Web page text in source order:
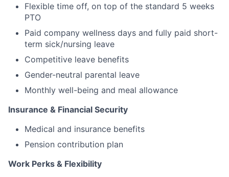
Flexible time off, on top of the standard 5 weeks
PTO
Paid company wellness days and fully paid short-
term sick/nursing leave
Competitive leave benefits
Gender-neutral parental leave
Monthly well-being and meal allowance
Insurance & Financial Security
Medical and insurance benefits
Pension contribution plan
Work Perks & Flexibility